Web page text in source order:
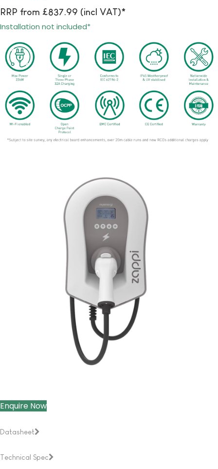
RRP from £837.99 (incl VAT)*
Installation not included*
Enquire Now
Datasheet
Technical Spec